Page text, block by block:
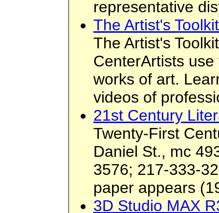
representative
The Artist's
The Artist's
CenterArtists
works of art.
videos of
21st Century
Twenty-First
Daniel St., mc
3576; 217-333-
paper appears
3D Studio MAX